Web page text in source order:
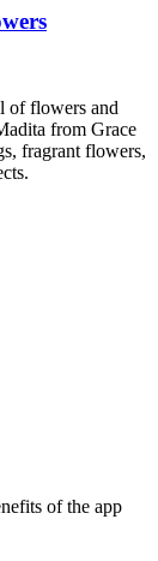
of flowers and
from Grace
fragrant flowers,
of the app